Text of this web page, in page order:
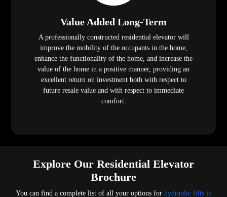
Value Added Long-Term
A professionally constructed residential elevator will
improve the mobility of the occupants in the home,
enhance the functionality of the home, and increase the
value of the home in a positive manner, providing an
excellent return on investment both with respect to
future resale value and with respect to immediate
comfort.
Explore Our Residential Elevator
Brochure
You can find a complete list of all your options for hydraulic lifts in